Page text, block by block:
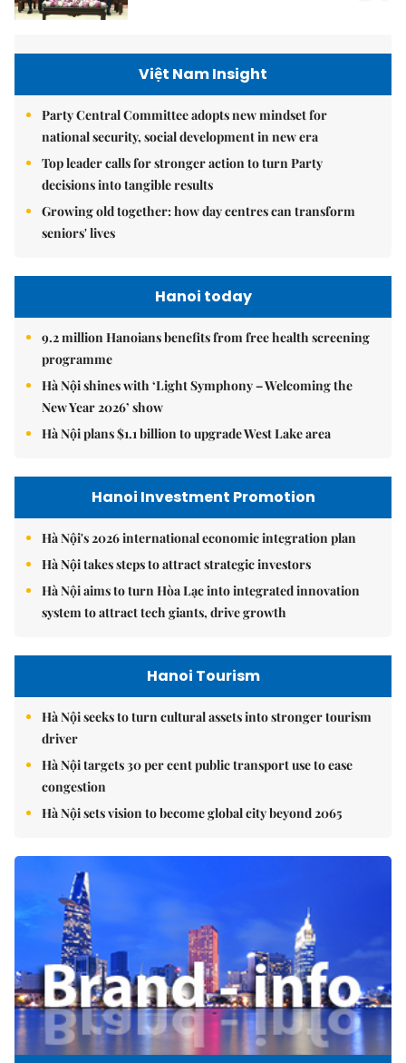
Việt Nam Insight
Party Central Committee adopts new mindset for
national security, social development in new era
Top leader calls for stronger action to turn Party
decisions into tangible results
Growing old together: how day centres can transform
seniors' lives
Hanoi today
9.2 million Hanoians benefits from free health screening
programme
Hà Nội shines with ‘Light Symphony – Welcoming the
New Year 2026’ show
Hà Nội plans $1.1 billion to upgrade West Lake area
Hanoi Investment Promotion
Hà Nội's 2026 international economic integration plan
Hà Nội takes steps to attract strategic investors
Hà Nội aims to turn Hòa Lạc into integrated innovation
system to attract tech giants, drive growth
Hanoi Tourism
Hà Nội seeks to turn cultural assets into stronger tourism
driver
Hà Nội targets 30 per cent public transport use to ease
congestion
Hà Nội sets vision to become global city beyond 2065